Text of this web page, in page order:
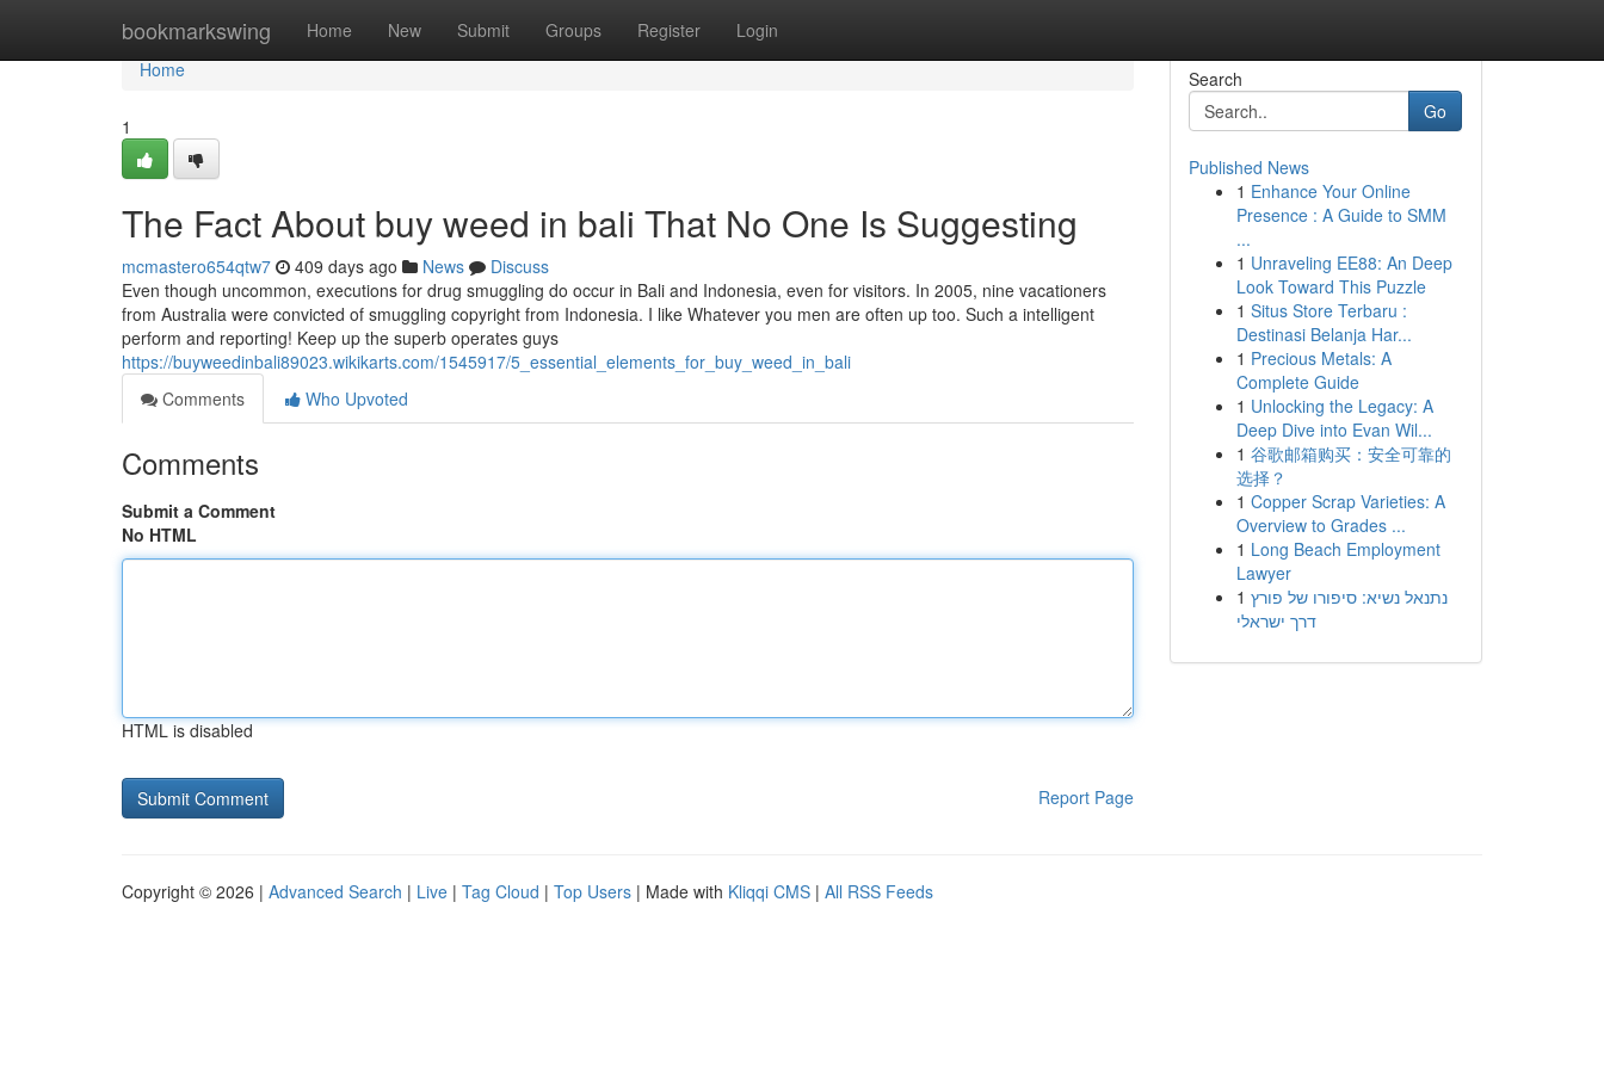
bookmarkswing Home New Submit Groups Register Login
Home
Home
1
The Fact About buy weed in bali That No One Is Suggesting
mcmastero654qtw7 409 days ago News
Discuss
Even though uncommon, executions for drug smuggling do occur in Bali and Indonesia, even for visitors. In 2005, nine vacationers
from Australia were convicted of smuggling copyright from Indonesia. I like Whatever you men are often up too. Such a intelligent
perform and reporting! Keep up the superb operates guys
https://buyweedinbali89023.wikikarts.com/1545917/5_essential_elements_for_buy_weed_in_bali
Comments
Who Upvoted
Comments
Submit a Comment
No HTML
HTML is disabled
Report Page
Search
Go
Published News
1 Enhance Your Online
Presence : A Guide to SMM
...
1 Unraveling EE88: An Deep
Look Toward This Puzzle
1 Situs Store Terbaru :
Destinasi Belanja Har...
1 Precious Metals: A
Complete Guide
1 Unlocking the Legacy: A
Deep Dive into Evan Wil...
1 谷歌邮箱购买：安全可靠的
选择？
1 Copper Scrap Varieties: A
Overview to Grades ...
1 Long Beach Employment
Lawyer
1 נתנאל נשיא: סיפורו של פורץ
דרך ישראלי
Copyright © 2026 | Advanced Search | Live | Tag Cloud | Top Users | Made with Kliqqi CMS | All RSS Feeds